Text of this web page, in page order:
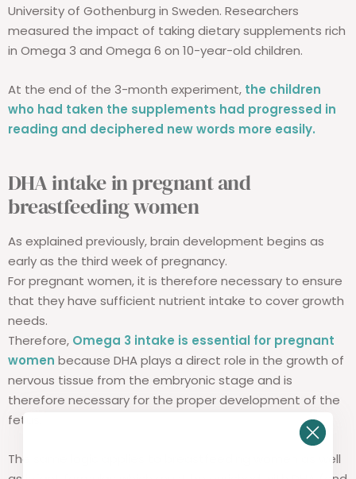
University of Gothenburg in Sweden. Researchers
measured the impact of taking dietary supplements rich
in Omega 3 and Omega 6 on 10-year-old children.
At the end of the 3-month experiment, the children
who had taken the supplements had progressed in
reading and deciphered new words more easily.
DHA intake in pregnant and
breastfeeding women
As explained previously, brain development begins as
early as the third week of pregnancy.
For pregnant women, it is therefore necessary to ensure
that they have sufficient nutrient intake to cover growth
needs.
Therefore, Omega 3 intake is essential for pregnant
women because DHA plays a direct role in the growth of
nervous tissue from the embryonic stage and is
therefore necessary for the proper development of the
fetus.
The same logic applies to breastfeeding women as well